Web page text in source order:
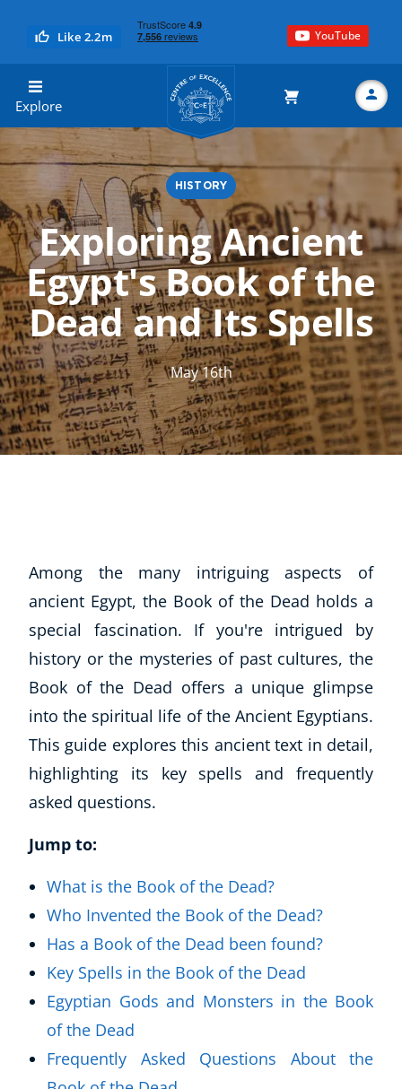
Like 2.2m YouTube
Explore
Centre of Excellence
Search HISTORY
Exploring Ancient
Egypt's Book of the
Dead and Its Spells
May 16th
Among the many intriguing aspects of
ancient Egypt, the Book of the Dead holds a
special fascination. If you're intrigued by
history or the mysteries of past cultures, the
Book of the Dead offers a unique glimpse
into the spiritual life of the Ancient Egyptians.
This guide explores this ancient text in detail,
highlighting its key spells and frequently
asked questions.
Jump to:
What is the Book of the Dead?
Who Invented the Book of the Dead?
Has a Book of the Dead been found?
Key Spells in the Book of the Dead
Egyptian Gods and Monsters in the Book
of the Dead
Frequently Asked Questions About the